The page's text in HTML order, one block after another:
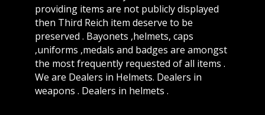
providing items are not publicly displayed
then Third Reich item deserve to be
preserved . Bayonets ,helmets, caps
,uniforms ,medals and badges are amongst
the most frequently requested of all items .
We are Dealers in Helmets. Dealers in
weapons . Dealers in helmets .